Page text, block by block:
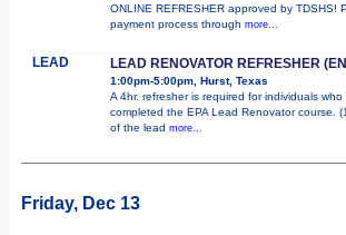
ONLINE REFRESHER approved by TDSHS!
payment process through more...
LEAD LEAD RENOVATOR REFRESHER
1:00pm-5:00pm, Hurst, Texas
A 4hr. refresher is required for individuals
completed the EPA Lead Renovator course.
of the lead more...
Friday, Dec 13